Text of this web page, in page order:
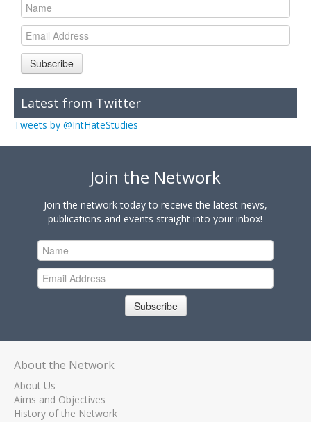
Subscribe
Latest from Twitter
Tweets by @IntHateStudies
Join the Network
Join the network today to receive the latest news,
publications and events straight into your inbox!
Subscribe
About the Network
About Us
Aims and Objectives
History of the Network